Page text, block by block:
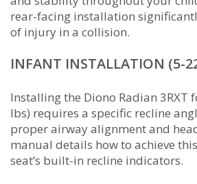
rear-facing installation
of injury in a collision.
INFANT INSTALLATION (5-
Installing the Diono Radian 3RXT
lbs) requires a specific recline
proper airway alignment and
manual details how to achieve
seat’s built-in recline indicators.